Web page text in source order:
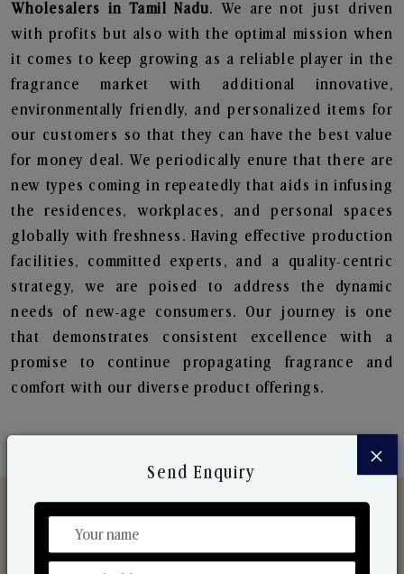
Wholesalers in Tamil Nadu. We are not just driven
with profits but also with the optimal mission when
it comes to keep growing as a reliable player in the
fragrance market with additional innovative,
environmentally friendly, and personalized items for
our customers so that they can have the best value
for money deal. We periodically enure that there are
new types coming in repeatedly that aids in infusing
the residences, workplaces, and personal spaces
globally with freshness. Having effective production
facilities, committed experts, and a quality-centric
strategy, we are poised to address the dynamic
needs of new-age consumers. Our journey is one
that demonstrates consistent excellence with a
promise to continue propagating fragrance and
comfort with our diverse product offerings.
Discover Our Range
×
Send Enquiry